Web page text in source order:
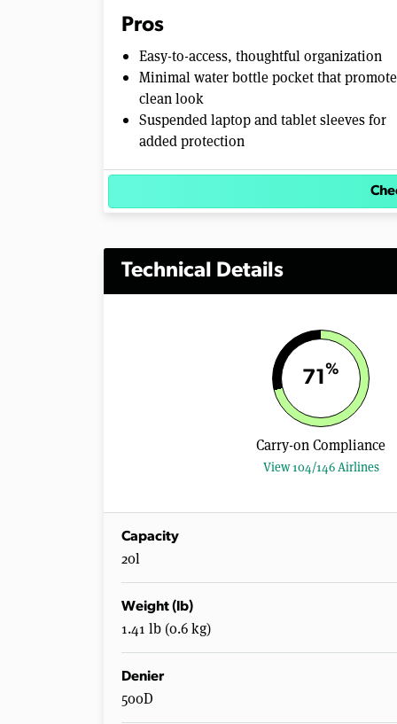
Pros
Easy-to-access, thoughtful organization
Minimal water bottle pocket that
clean look
Suspended laptop and tablet sleeves for
added protection
Technical Details
71 %
Carry-on Compliance
View 104/146 Airlines
Capacity
20l
Weight (lb)
1.41 lb (0.6 kg)
Denier
500D